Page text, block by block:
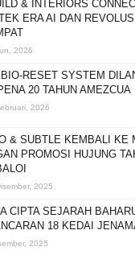
& INTERIORS
ERA AI DAN
2026
RESET SYSTEM
20 TAHUN AMEZCUA
2026
& SUBTLE KEMBALI KE
PROMOSI HUJUNG
2025
CIPTA SEJARAH
18 KEDAI
2025